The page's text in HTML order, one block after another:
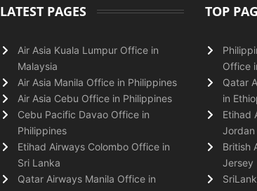
LATEST PAGES
Air Asia Kuala Lumpur Office in
Malaysia
Air Asia Manila Office in Philippines
Air Asia Cebu Office in Philippines
Cebu Pacific Davao Office in
Philippines
Etihad Airways Colombo Office in
Sri Lanka
Qatar Airways Manila Office in
TOP
Office
Qatar
in
Etihad
Jordan
British
Jersey